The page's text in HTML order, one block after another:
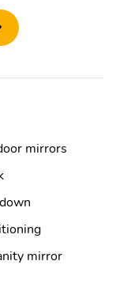
mirrors
mirror